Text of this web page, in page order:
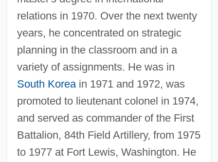
relations in 1970. Over the next twenty
years, he concentrated on strategic
planning in the classroom and in a
variety of assignments. He was in
South Koreain 1971 and 1972, was
promoted to lieutenant colonel in 1974,
and served as commander of the First
Battalion, 84th Field Artillery, from 1975
to 1977 at Fort Lewis, Washington. He